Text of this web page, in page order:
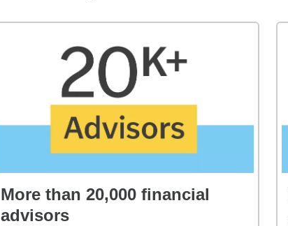
More than 20,000 financial
advisors